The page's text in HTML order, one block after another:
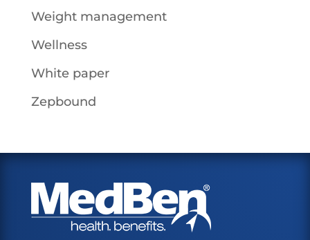
Weight management
Wellness
White paper
Zepbound